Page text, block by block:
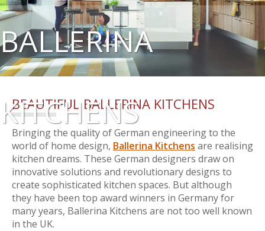
BALLERINA
KITCHENS
BEAUTIFUL BALLERINA KITCHENS
Bringing the quality of German engineering to the
world of home design, Ballerina Kitchens are realising
kitchen dreams. These German designers draw on
innovative solutions and revolutionary designs to
create sophisticated kitchen spaces. But although
they have been top award winners in Germany for
many years, Ballerina Kitchens are not too well known
in the UK.